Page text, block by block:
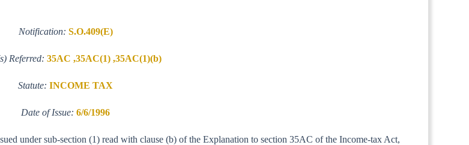
Notification: S.O.409(E)
Referred: 35AC ,35AC(1) ,35AC(1)(b)
Statute: INCOME TAX
Date of Issue: 6/6/1996
under sub-section (1) read with clause (b) of the Explanation to section 35AC of the Income-tax Act,